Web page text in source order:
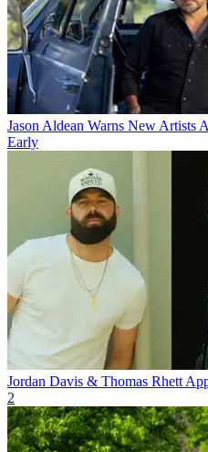
Jason Aldean Warns New Artists
Early
Jordan Davis & Thomas Rhett
2